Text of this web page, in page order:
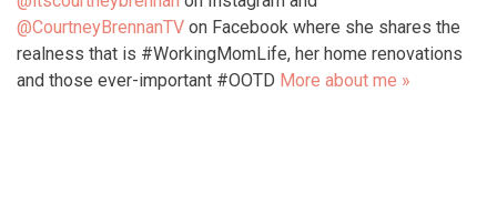
@CourtneyBrennanTV on Facebook where she shares the
realness that is #WorkingMomLife, her home renovations
and those ever-important #OOTD More about me »